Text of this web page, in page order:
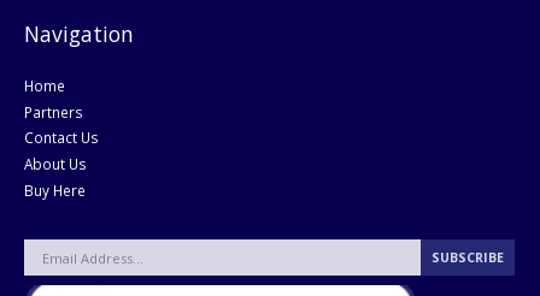
Navigation
Home
Partners
Contact Us
About Us
Buy Here